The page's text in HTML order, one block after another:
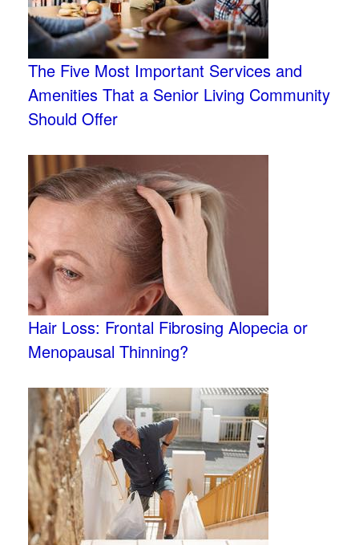
The Five Most Important Services and
Amenities That a Senior Living Community
Should Offer
Hair Loss: Frontal Fibrosing Alopecia or
Menopausal Thinning?